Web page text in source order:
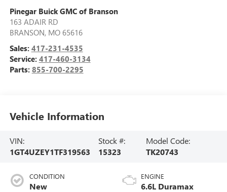
Pinegar Buick GMC of Branson
163 ADAIR RD
BRANSON, MO 65616
Sales: 417-231-4535
Service: 417-460-3134
Parts: 855-700-2295
Vehicle Information
VIN:
1GT4UZEY1TF319563
Stock #:
15323
Model Code:
TK20743
CONDITION
New
ENGINE
6.6L Duramax